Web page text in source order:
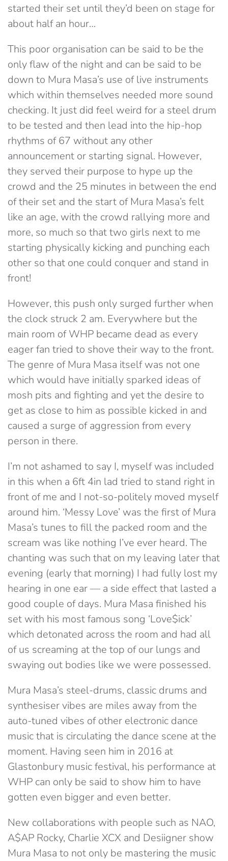
started their set until they’d been on stage for
about half an hour…
This poor organisation can be said to be the
only flaw of the night and can be said to be
down to Mura Masa’s use of live instruments
which within themselves needed more sound
checking. It just did feel weird for a steel drum
to be tested and then lead into the hip-hop
rhythms of 67 without any other
announcement or starting signal. However,
they served their purpose to hype up the
crowd and the 25 minutes in between the end
of their set and the start of Mura Masa’s felt
like an age, with the crowd rallying more and
more, so much so that two girls next to me
starting physically kicking and punching each
other so that one could conquer and stand in
front!
However, this push only surged further when
the clock struck 2 am. Everywhere but the
main room of WHP became dead as every
eager fan tried to shove their way to the front.
The genre of Mura Masa itself was not one
which would have initially sparked ideas of
mosh pits and fighting and yet the desire to
get as close to him as possible kicked in and
caused a surge of aggression from every
person in there.
I’m not ashamed to say I, myself was included
in this when a 6ft 4in lad tried to stand right in
front of me and I not-so-politely moved myself
around him. ‘Messy Love’ was the first of Mura
Masa’s tunes to fill the packed room and the
scream was like nothing I’ve ever heard. The
chanting was such that on my leaving later that
evening (early that morning) I had fully lost my
hearing in one ear — a side effect that lasted a
good couple of days. Mura Masa finished his
set with his most famous song ‘Love$ick’
which detonated across the room and had all
of us screaming at the top of our lungs and
swaying out bodies like we were possessed.
Mura Masa’s steel-drums, classic drums and
synthesiser vibes are miles away from the
auto-tuned vibes of other electronic dance
music that is circulating the dance scene at the
moment. Having seen him in 2016 at
Glastonbury music festival, his performance at
WHP can only be said to show him to have
gotten even bigger and even better.
New collaborations with people such as NAO,
A$AP Rocky, Charlie XCX and Desiigner show
Mura Masa to not only be mastering the music